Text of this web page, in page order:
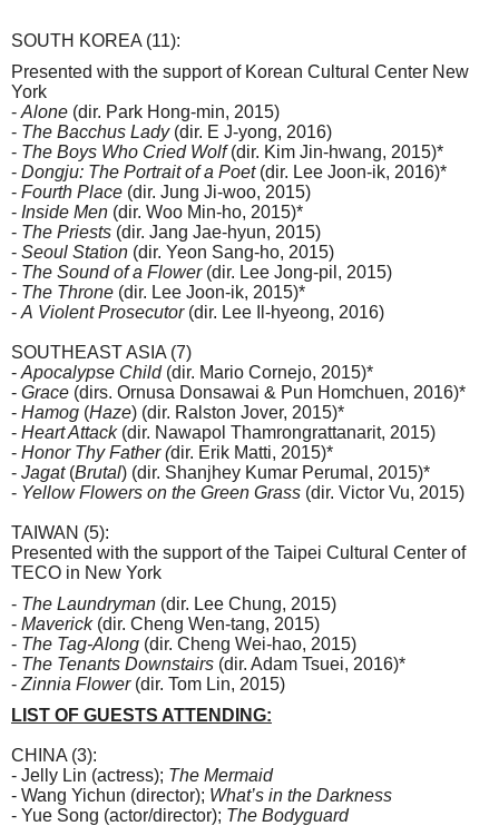
SOUTH KOREA (11):
Presented with the support of Korean Cultural Center New
York
- Alone (dir. Park Hong-min, 2015)
- The Bacchus Lady(dir. E J-yong, 2016)
- The Boys Who Cried Wolf(dir. Kim Jin-hwang, 2015)*
- Dongju: The Portrait of a Poet(dir. Lee Joon-ik, 2016)*
- Fourth Place (dir. Jung Ji-woo, 2015)
- Inside Men (dir. Woo Min-ho, 2015)*
- The Priests (dir. Jang Jae-hyun, 2015)
- Seoul Station (dir. Yeon Sang-ho, 2015)
- The Sound of a Flower(dir. Lee Jong-pil, 2015)
- The Throne (dir. Lee Joon-ik, 2015)*
- A Violent Prosecutor(dir. Lee Il-hyeong, 2016)
SOUTHEAST ASIA (7)
- Apocalypse Child(dir. Mario Cornejo, 2015)*
- Grace (dirs. Ornusa Donsawai & Pun Homchuen, 2016)*
- Hamog (Haze) (dir. Ralston Jover, 2015)*
- Heart Attack(dir. Nawapol Thamrongrattanarit, 2015)
- Honor Thy Father (dir. Erik Matti, 2015)*
- Jagat(Brutal) (dir. Shanjhey Kumar Perumal, 2015)*
- Yellow Flowers on the Green Grass (dir. Victor Vu, 2015)
TAIWAN (5):
Presented with the support of the Taipei Cultural Center of
TECO in New York
- The Laundryman (dir. Lee Chung, 2015)
- Maverick(dir. Cheng Wen-tang, 2015)
- The Tag-Along (dir. Cheng Wei-hao, 2015)
- The Tenants Downstairs (dir. Adam Tsuei, 2016)*
- Zinnia Flower(dir. Tom Lin, 2015)
LIST OF GUESTS ATTENDING:
CHINA (3):
- Jelly Lin (actress); The Mermaid
- Wang Yichun (director); What’s in the Darkness
- Yue Song (actor/director); The Bodyguard